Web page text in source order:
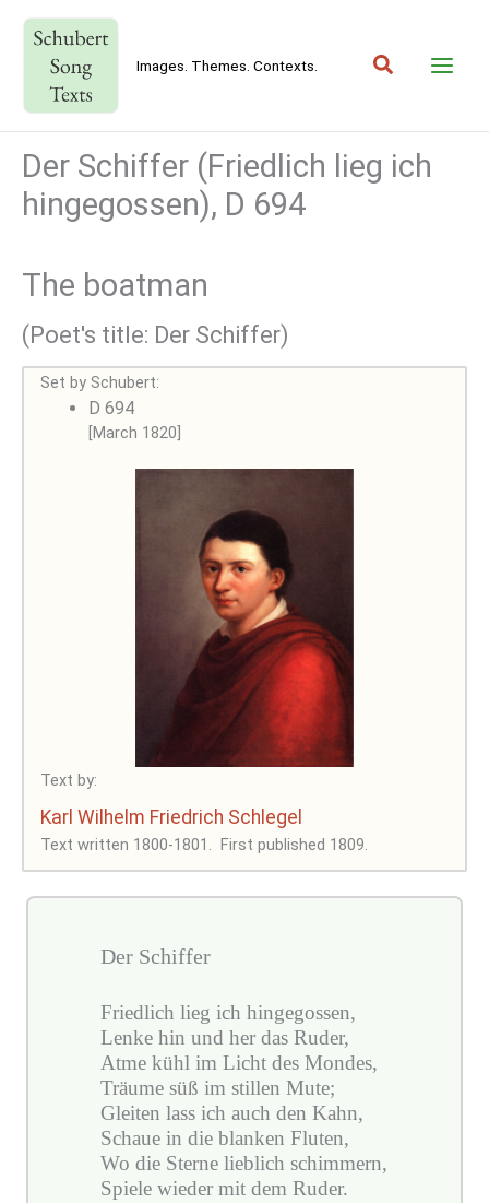
content
Images. Themes. Contexts. Search
Der Schiffer (Friedlich lieg ich
hingegossen), D 694
The boatman
(Poet's title: Der Schiffer)
Set by Schubert:
D 694
[March 1820]
Text by:
Karl Wilhelm Friedrich Schlegel
Text written 1800-1801. First published 1809.
Der Schiffer
Friedlich lieg ich hingegossen,
Lenke hin und her das Ruder,
Atme kühl im Licht des Mondes,
Träume süß im stillen Mute;
Gleiten lass ich auch den Kahn,
Schaue in die blanken Fluten,
Wo die Sterne lieblich schimmern,
Spiele wieder mit dem Ruder.